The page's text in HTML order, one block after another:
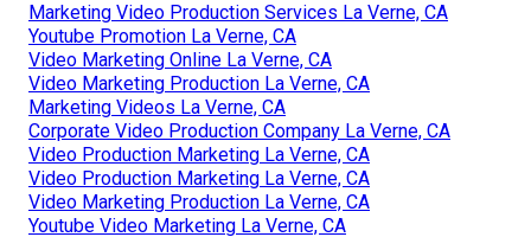
Marketing Video Production Services La Verne, CA
Youtube Promotion La Verne, CA
Video Marketing Online La Verne, CA
Video Marketing Production La Verne, CA
Marketing Videos La Verne, CA
Corporate Video Production Company La Verne, CA
Video Production Marketing La Verne, CA
Video Production Marketing La Verne, CA
Video Marketing Production La Verne, CA
Youtube Video Marketing La Verne, CA